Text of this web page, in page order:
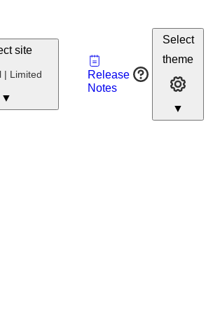
site
| Limited
▼
Release
Notes
Developer
Select
theme
▼